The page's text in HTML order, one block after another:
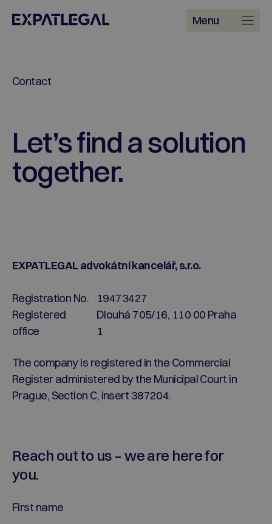
Menu
Contact
Let’s find a solution
together.
EXPATLEGAL advokátní kancelář, s.r.o.
Registration No.
19473427
Registered
office
Dlouhá 705/16, 110 00 Praha
1
The company is registered in the Commercial
Register administered by the Municipal Court in
Prague, Section C, insert 387204.
Reach out to us – we are here for
you.
First name